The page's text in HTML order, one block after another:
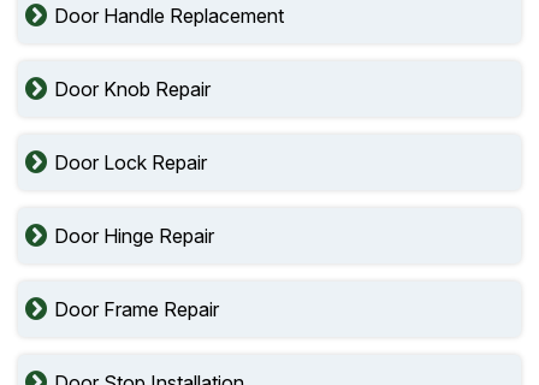
Door Handle Replacement
Door Knob Repair
Door Lock Repair
Door Hinge Repair
Door Frame Repair